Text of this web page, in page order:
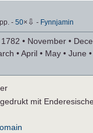
-50× ⇩ - Fynnjamin
• November •
• April • May • June
mit